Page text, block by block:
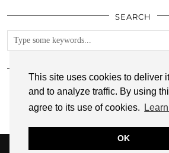
This site uses cookies to deliver
and to analyze traffic. By using
agree to its use of cookies.
OK
SEARCH